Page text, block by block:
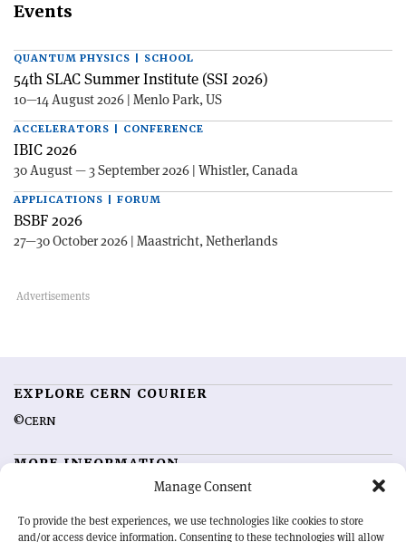
Manage Consent
To provide the best experiences, we use technologies like cookies to store
and/or access device information. Consenting to these technologies will allow
Events
QUANTUM PHYSICS | SCHOOL
54th SLAC Summer Institute (SSI 2026)
10—14 August 2026 | Menlo Park, US
ACCELERATORS | CONFERENCE
IBIC 2026
30 August — 3 September 2026 | Whistler, Canada
APPLICATIONS | FORUM
BSBF 2026
27—30 October 2026 | Maastricht, Netherlands
EXPLORE CERN COURIER
©CERN
MORE INFORMATION
Advertising options
Feedback
Sign up for alerting